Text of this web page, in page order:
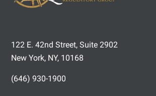
122 E. 42nd Street, Suite 2902
New York, NY, 10168
(646) 930-1900